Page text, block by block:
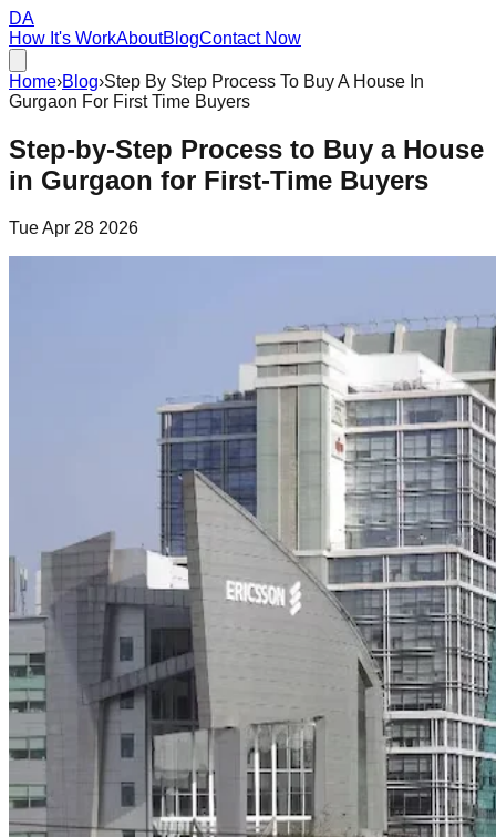
DA
How It's WorkAboutBlogContact Now
Home›Blog›Step By Step Process To Buy A House In
Gurgaon For First Time Buyers
Step-by-Step Process to Buy a House
in Gurgaon for First-Time Buyers
Tue Apr 28 2026